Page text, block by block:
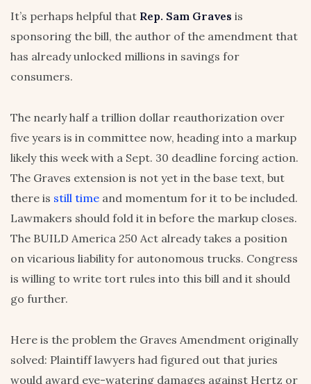
It’s perhaps helpful that Rep. Sam Graves is
sponsoring the bill, the author of the amendment that
has already unlocked millions in savings for
consumers.
The nearly half a trillion dollar reauthorization over
five years is in committee now, heading into a markup
likely this week with a Sept. 30 deadline forcing action.
The Graves extension is not yet in the base text, but
there is still time and momentum for it to be included.
Lawmakers should fold it in before the markup closes.
The BUILD America 250 Act already takes a position
on vicarious liability for autonomous trucks. Congress
is willing to write tort rules into this bill and it should
go further.
Here is the problem the Graves Amendment originally
solved: Plaintiff lawyers had figured out that juries
would award eye-watering damages against Hertz or